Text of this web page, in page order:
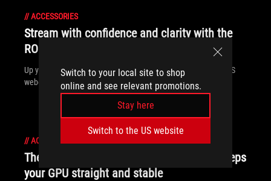
Switch to your local site to shop
online and see relevant promotions.
Stay here
Switch to the US website
//ACCESSORIES
Stream with confidence and clarity with the
ROG Eye S webcam
Up your streaming game with the sleek and powerful ROG Eye S
webcam
//ACCESSORIES
The ROG Wingwall graphics card holder keeps
your GPU straight and stable